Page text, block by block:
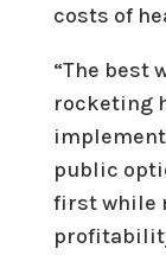
costs of
“The best
rocketing
public
first while